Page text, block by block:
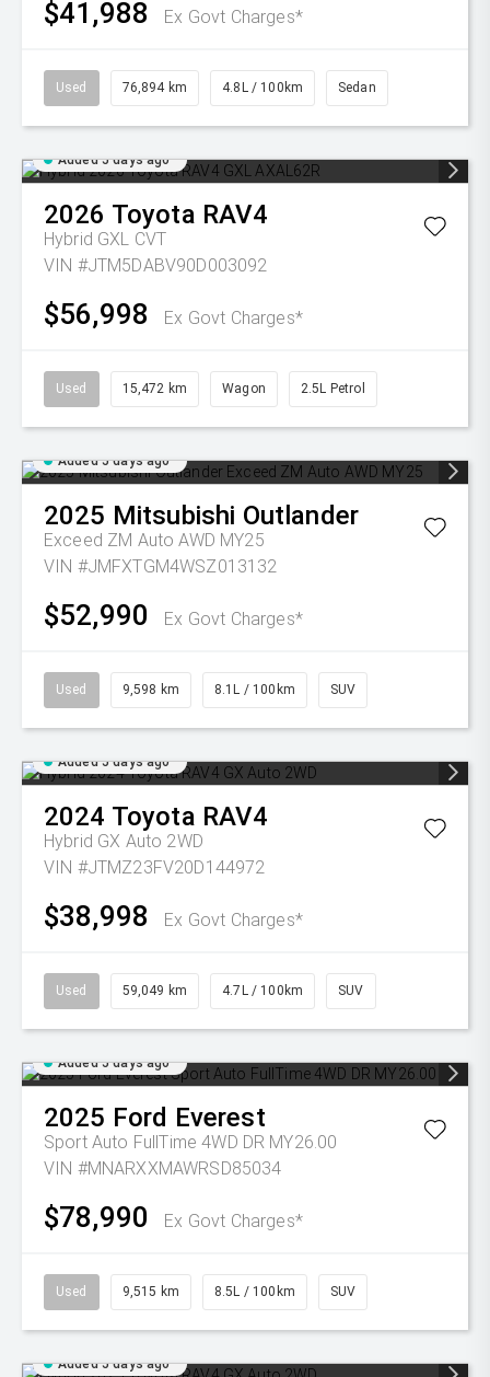
$41,988 Ex Govt Charges*
Used 76,894 km 4.8L / 100km Sedan
Added 5 days ago
2026 Toyota RAV4
Hybrid GXL CVT
VIN #JTM5DABV90D003092
$56,998 Ex Govt Charges*
Used 15,472 km Wagon 2.5L Petrol
Added 5 days ago
2025 Mitsubishi Outlander
Exceed ZM Auto AWD MY25
VIN #JMFXTGM4WSZ013132
$52,990 Ex Govt Charges*
Used 9,598 km 8.1L / 100km SUV
Added 5 days ago
2024 Toyota RAV4
Hybrid GX Auto 2WD
VIN #JTMZ23FV20D144972
$38,998 Ex Govt Charges*
Used 59,049 km 4.7L / 100km SUV
Added 5 days ago
2025 Ford Everest
Sport Auto FullTime 4WD DR MY26.00
VIN #MNARXXMAWRSD85034
$78,990 Ex Govt Charges*
Used 9,515 km 8.5L / 100km SUV
Added 5 days ago